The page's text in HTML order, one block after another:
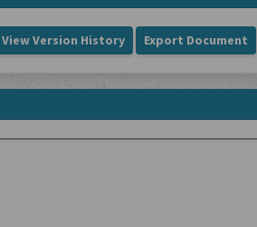
View Version History Export Document